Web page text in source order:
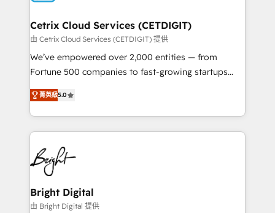
Award 🏆2020 Elite Solutions Partner 🏆2019
Integrations HubSpot Impact Award 🏆2019
Marketing Enablement HubSpot Impact Award 🏆
2018 Website Design HubSpot Impact Award 🏆2017
Growth-Driven Design Agency of the Year 🏆2016
Sales Enablement HubSpot Impact Award 🏆2015
HubSpot COS Performance Award 🏆2014 HubSpot
COS Design Award 🏆2013 HubSpot Marketplace
Partner 📆Founded in 1997
Cetrix Cloud Services (CETDIGIT)
由 Cetrix Cloud Services (CETDIGIT) 提供
We’ve empowered over 2,000 entities — from
Fortune 500 companies to fast-growing startups
and nonprofits — to streamline operations, scale
revenue, and unlock the full potential of HubSpot.
With deep technical and industry expertise, we fuse
automation, integration, and AI innovation to deliver
lasting impact. We specialize in: • Turnkey and end-
to-end HubSpot implementations • Onboarding for
Sales, Service, Marketing & Content Hubs • AI voice
and chat agents, predictive automation, and smart
workflows • Salesforce + HubSpot integration •
菁英級5.0
Bright Digital
由 Bright Digital 提供